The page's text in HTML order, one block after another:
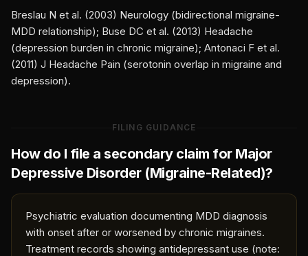
Breslau N et al. (2003) Neurology (bidirectional migraine-
MDD relationship); Buse DC et al. (2013) Headache
(depression burden in chronic migraine); Antonaci F et al.
(2011) J Headache Pain (serotonin overlap in migraine and
depression).
FILING GUIDANCE
How do I file a secondary claim for Major
Depressive Disorder (Migraine-Related)?
Psychiatric evaluation documenting MDD diagnosis
with onset after or worsened by chronic migraines.
Treatment records showing antidepressant use (note: